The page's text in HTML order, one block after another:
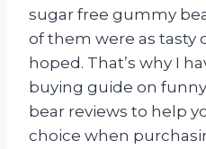
sugar free gummy
of them were as tasty
hoped. That’s why I
buying guide on
bear reviews to help
choice when